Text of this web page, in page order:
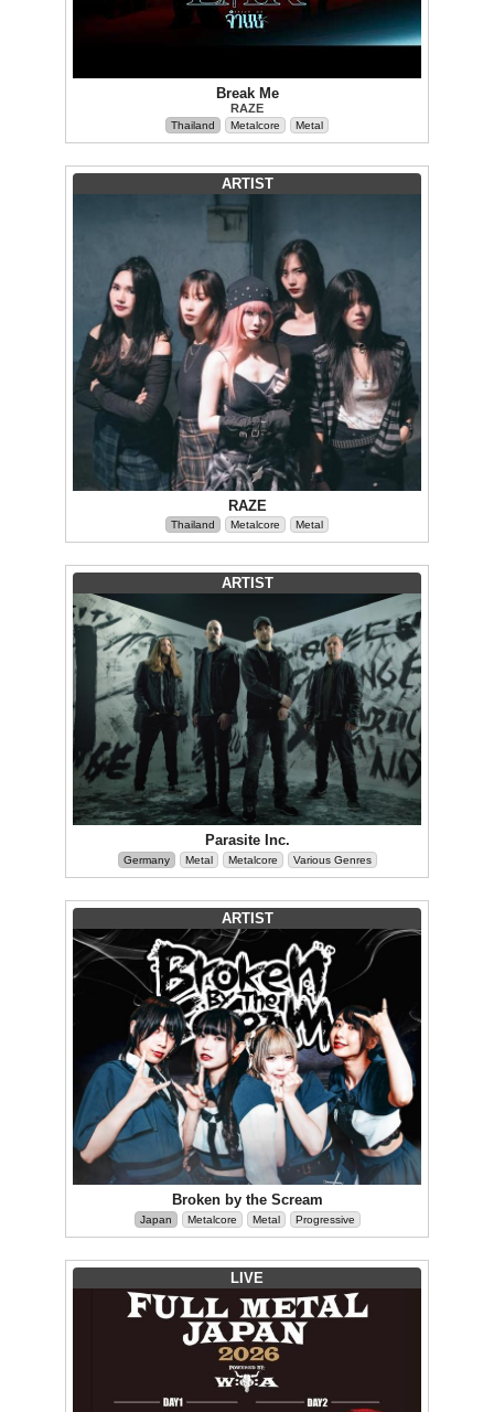
Break Me
RAZE
Thailand Metalcore Metal
ARTIST
RAZE
Thailand Metalcore Metal
ARTIST
Parasite Inc.
Germany Metal Metalcore Various Genres
ARTIST
Broken by the Scream
Japan Metalcore Metal Progressive
LIVE